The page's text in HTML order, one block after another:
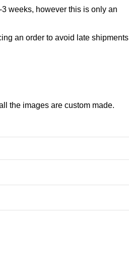
weeks, however this is only an
an order to avoid late shipments
the images are custom made.